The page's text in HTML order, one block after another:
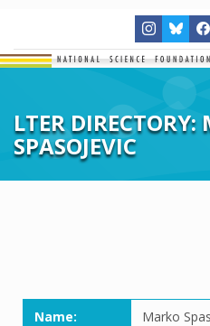
LTER DIRECTORY:
SPASOJEVIC
Name:
Marko